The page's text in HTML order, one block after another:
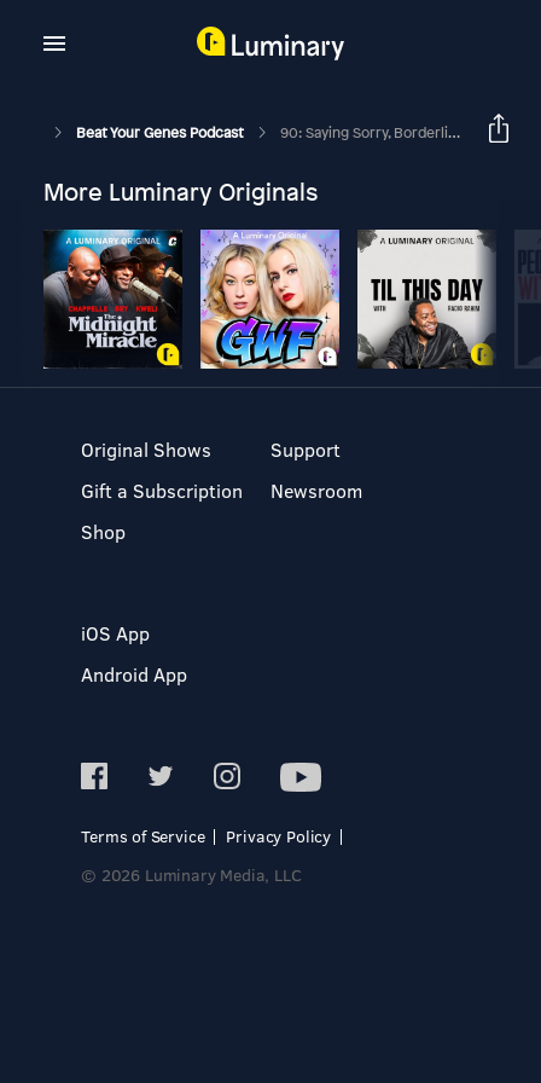
Beat Your Genes Podcast 90: Saying Sorry, Borderline Personality, Multiple Personality, Politics
More Luminary Originals
Original Shows
Gift a Subscription
Shop
Support
Newsroom
iOS App
Android App
Terms of Service
Privacy Policy
© 2026 Luminary Media, LLC